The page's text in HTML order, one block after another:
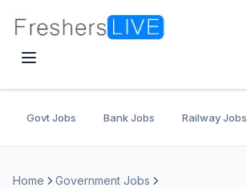
Govt Jobs Bank Jobs Railway Jobs
Home
Government Jobs